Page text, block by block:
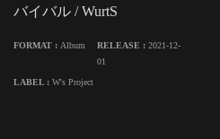
バイバル / WurtS
FORMAT : Album RELEASE :2021-12-
01
LABEL : W's Project